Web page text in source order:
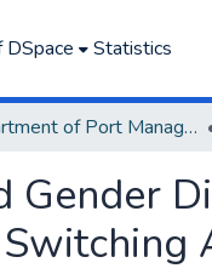
Statistics
Department of Port Management
Gender